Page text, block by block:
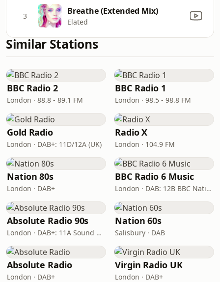
3 Breathe (Extended Mix)
Elated
Similar Stations
BBC Radio 2
London · 88.8 - 89.1 FM
BBC Radio 1
London · 98.5 - 98.8 FM
Gold Radio
London · DAB+: 11D/12A (UK)
Radio X
London · 104.9 FM
Nation 80s
London · DAB+
BBC Radio 6 Music
London · DAB: 12B BBC National DAB
Absolute Radio 90s
London · DAB+: 11A Sound Digital (UK)
Nation 60s
Salisbury · DAB
Absolute Radio
London · DAB+
Virgin Radio UK
London · DAB+